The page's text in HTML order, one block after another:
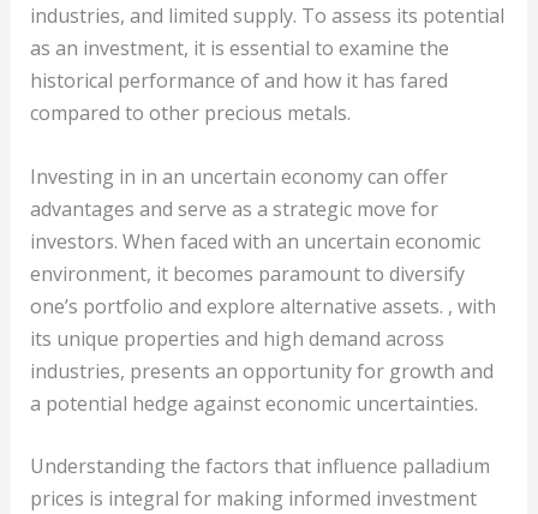
industries, and limited supply. To assess its potential
as an investment, it is essential to examine the
historical performance of and how it has fared
compared to other precious metals.
Investing in in an uncertain economy can offer
advantages and serve as a strategic move for
investors. When faced with an uncertain economic
environment, it becomes paramount to diversify
one’s portfolio and explore alternative assets. , with
its unique properties and high demand across
industries, presents an opportunity for growth and
a potential hedge against economic uncertainties.
Understanding the factors that influence palladium
prices is integral for making informed investment